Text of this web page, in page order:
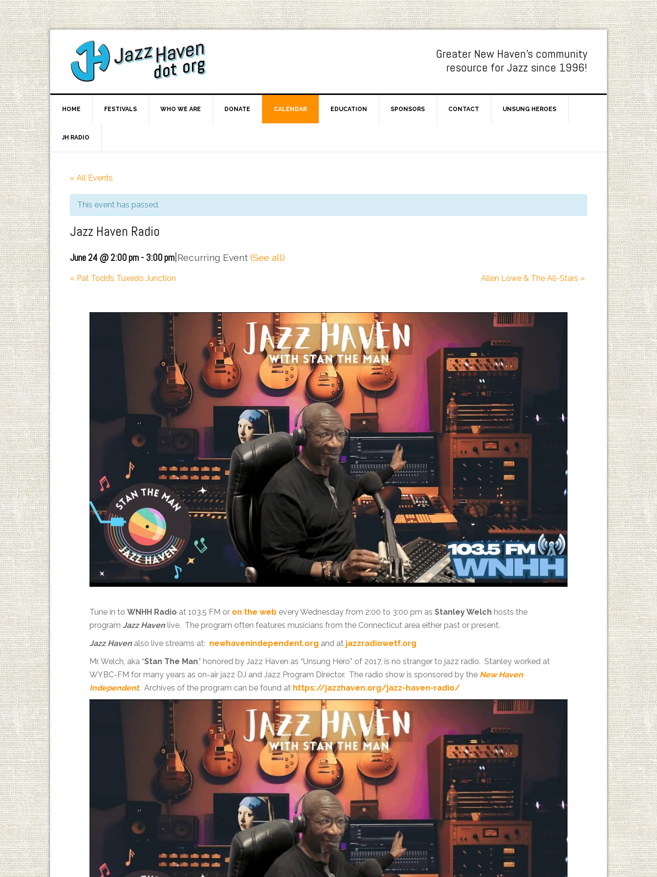
Greater New Haven's community
resource for Jazz since 1996!
HOME FESTIVALS WHO WE ARE DONATE CALENDAR EDUCATION SPONSORS CONTACT UNSUNG HEROES
JH RADIO
« All Events
This event has passed.
Jazz Haven Radio
June 24 @ 2:00 pm - 3:00 pm|Recurring Event (See all)
« Pat Todd’s Tuxedo Junction Allen Lowe & The All-Stars »
Tune in to WNHH Radio at 103.5 FM or on the web every Wednesday from 2:00 to 3:00 pm as Stanley Welch hosts the
program Jazz Havenlive. The program often features musicians from the Connecticut area either past or present.
Jazz Havenalso live streams at: newhavenindependent.org and at jazzradiowetf.org
Mr. Welch, aka “Stan The Man,” honored by Jazz Haven as “Unsung Hero” of 2017, is no stranger to jazz radio. Stanley worked at
WYBC-FM for many years as on-air jazz DJ and Jazz Program Director. The radio show is sponsored by the New Haven
Independent. Archives of the program can be found at https://jazzhaven.org/jazz-haven-radio/